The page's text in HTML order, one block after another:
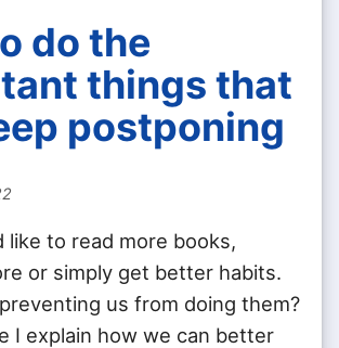
do the
things that
postponing
like to read more books,
or simply get better habits.
us from doing them?
I explain how we can better